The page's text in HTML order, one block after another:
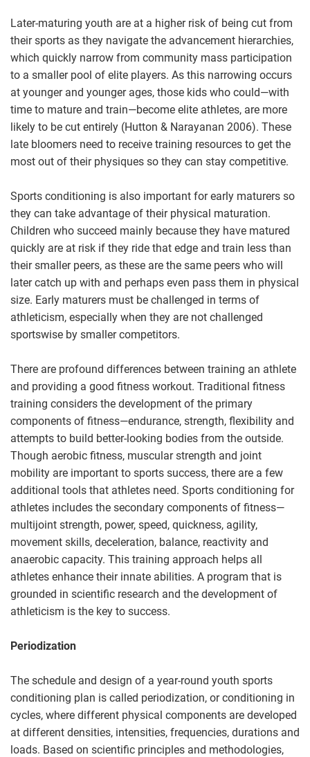
Later-maturing youth are at a higher risk of being cut from
their sports as they navigate the advancement hierarchies,
which quickly narrow from community mass participation
to a smaller pool of elite players. As this narrowing occurs
at younger and younger ages, those kids who could—with
time to mature and train—become elite athletes, are more
likely to be cut entirely (Hutton & Narayanan 2006). These
late bloomers need to receive training resources to get the
most out of their physiques so they can stay competitive.
Sports conditioning is also important for early maturers so
they can take advantage of their physical maturation.
Children who succeed mainly because they have matured
quickly are at risk if they ride that edge and train less than
their smaller peers, as these are the same peers who will
later catch up with and perhaps even pass them in physical
size. Early maturers must be challenged in terms of
athleticism, especially when they are not challenged
sportswise by smaller competitors.
There are profound differences between training an athlete
and providing a good fitness workout. Traditional fitness
training considers the development of the primary
components of fitness—endurance, strength, flexibility and
attempts to build better-looking bodies from the outside.
Though aerobic fitness, muscular strength and joint
mobility are important to sports success, there are a few
additional tools that athletes need. Sports conditioning for
athletes includes the secondary components of fitness—
multijoint strength, power, speed, quickness, agility,
movement skills, deceleration, balance, reactivity and
anaerobic capacity. This training approach helps all
athletes enhance their innate abilities. A program that is
grounded in scientific research and the development of
athleticism is the key to success.
Periodization
The schedule and design of a year-round youth sports
conditioning plan is called periodization, or conditioning in
cycles, where different physical components are developed
at different densities, intensities, frequencies, durations and
loads. Based on scientific principles and methodologies,